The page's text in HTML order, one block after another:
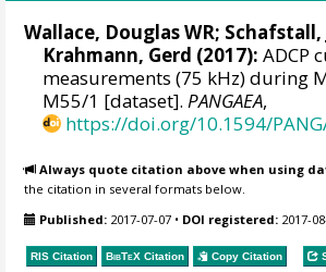
Wallace, Douglas WR; Schafstall,
Krahmann, Gerd (2017): ADCP
measurements (75 kHz) during
M55/1 [dataset].PANGAEA,
https://doi.org/10.1594/
Always quote citation above when using
the citation in several formats below.
Published: 2017-07-07 • DOI registered: 2017-
RIS Citation BibTeX Citation Copy Citation